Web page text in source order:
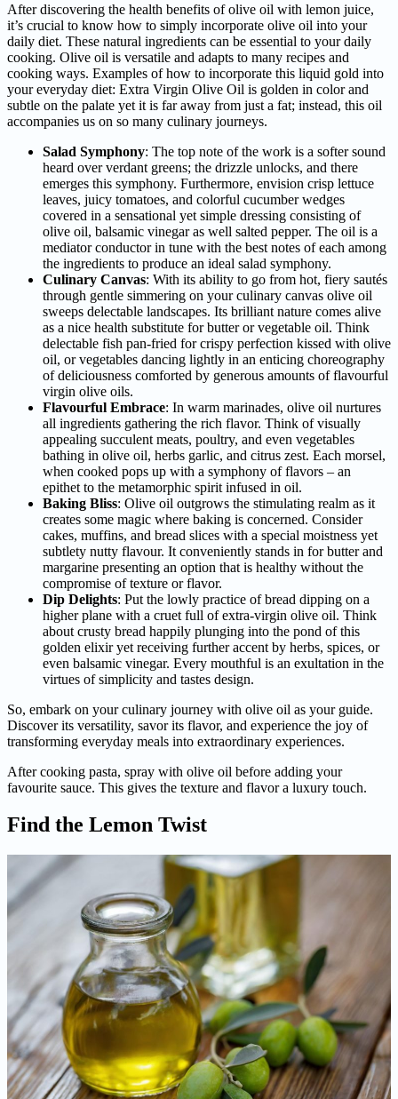
After discovering the health benefits of olive oil with lemon juice,
it’s crucial to know how to simply incorporate olive oil into your
daily diet. These natural ingredients can be essential to your daily
cooking. Olive oil is versatile and adapts to many recipes and
cooking ways. Examples of how to incorporate this liquid gold into
your everyday diet: Extra Virgin Olive Oil is golden in color and
subtle on the palate yet it is far away from just a fat; instead, this oil
accompanies us on so many culinary journeys.
Salad Symphony: The top note of the work is a softer sound
heard over verdant greens; the drizzle unlocks, and there
emerges this symphony. Furthermore, envision crisp lettuce
leaves, juicy tomatoes, and colorful cucumber wedges
covered in a sensational yet simple dressing consisting of
olive oil, balsamic vinegar as well salted pepper. The oil is a
mediator conductor in tune with the best notes of each among
the ingredients to produce an ideal salad symphony.
Culinary Canvas: With its ability to go from hot, fiery sautés
through gentle simmering on your culinary canvas olive oil
sweeps delectable landscapes. Its brilliant nature comes alive
as a nice health substitute for butter or vegetable oil. Think
delectable fish pan-fried for crispy perfection kissed with olive
oil, or vegetables dancing lightly in an enticing choreography
of deliciousness comforted by generous amounts of flavourful
virgin olive oils.
Flavourful Embrace: In warm marinades, olive oil nurtures
all ingredients gathering the rich flavor. Think of visually
appealing succulent meats, poultry, and even vegetables
bathing in olive oil, herbs garlic, and citrus zest. Each morsel,
when cooked pops up with a symphony of flavors – an
epithet to the metamorphic spirit infused in oil.
Baking Bliss: Olive oil outgrows the stimulating realm as it
creates some magic where baking is concerned. Consider
cakes, muffins, and bread slices with a special moistness yet
subtlety nutty flavour. It conveniently stands in for butter and
margarine presenting an option that is healthy without the
compromise of texture or flavor.
Dip Delights: Put the lowly practice of bread dipping on a
higher plane with a cruet full of extra-virgin olive oil. Think
about crusty bread happily plunging into the pond of this
golden elixir yet receiving further accent by herbs, spices, or
even balsamic vinegar. Every mouthful is an exultation in the
virtues of simplicity and tastes design.
So, embark on your culinary journey with olive oil as your guide.
Discover its versatility, savor its flavor, and experience the joy of
transforming everyday meals into extraordinary experiences.
After cooking pasta, spray with olive oil before adding your
favourite sauce. This gives the texture and flavor a luxury touch.
Find the Lemon Twist